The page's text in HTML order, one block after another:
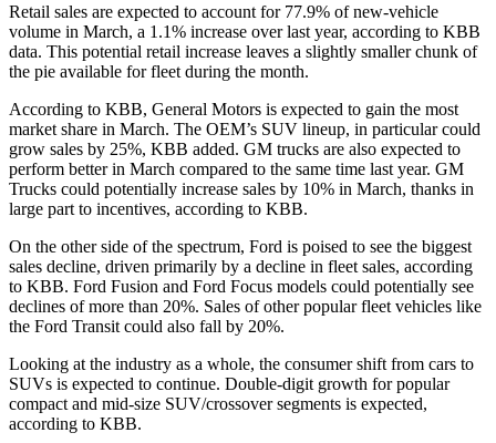
Retail sales are expected to account for 77.9% of new-vehicle
volume in March, a 1.1% increase over last year, according to KBB
data. This potential retail increase leaves a slightly smaller chunk of
the pie available for fleet during the month.
According to KBB, General Motors is expected to gain the most
market share in March. The OEM’s SUV lineup, in particular could
grow sales by 25%, KBB added. GM trucks are also expected to
perform better in March compared to the same time last year. GM
Trucks could potentially increase sales by 10% in March, thanks in
large part to incentives, according to KBB.
On the other side of the spectrum, Ford is poised to see the biggest
sales decline, driven primarily by a decline in fleet sales, according
to KBB. Ford Fusion and Ford Focus models could potentially see
declines of more than 20%. Sales of other popular fleet vehicles like
the Ford Transit could also fall by 20%.
Looking at the industry as a whole, the consumer shift from cars to
SUVs is expected to continue. Double-digit growth for popular
compact and mid-size SUV/crossover segments is expected,
according to KBB.